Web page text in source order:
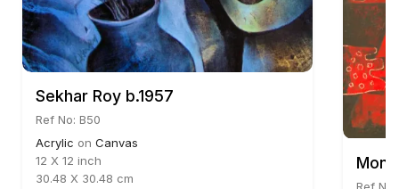
Sekhar Roy b.1957
Ref No: B50
Acrylic on Canvas
12 X 12 inch
30.48 X 30.48 cm
Ref No: